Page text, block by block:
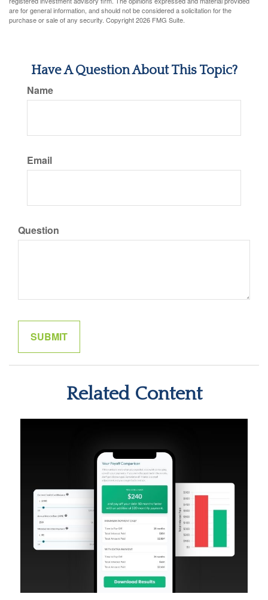
are for general information, and should not be considered a solicitation for the
purchase or sale of any security. Copyright2026 FMG Suite.
Have A Question About This Topic?
Name
Email
Question
Related Content